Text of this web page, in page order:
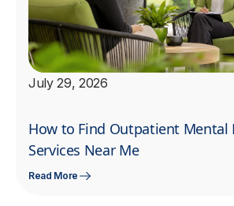
July 29, 2026
How to Find Outpatient Mental
Services Near Me
Read More